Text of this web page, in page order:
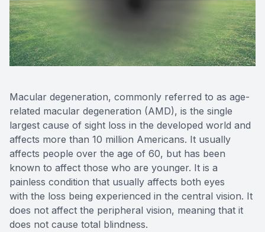
Macular degeneration, commonly referred to as age-
related macular degeneration (AMD), is the single
largest cause of sight loss in the developed world and
affects more than 10 million Americans. It usually
affects people over the age of 60, but has been
known to affect those who are younger. It is a
painless condition that usually affects both eyes
with the loss being experienced in the central vision. It
does not affect the peripheral vision, meaning that it
does not cause total blindness.
Contact Us MiBo
Lipiflow